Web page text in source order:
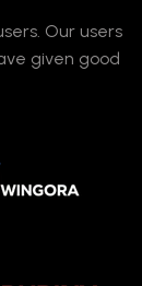
Our users
given good